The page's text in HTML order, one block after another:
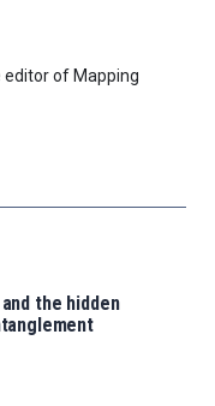
editor of Mapping
the hidden